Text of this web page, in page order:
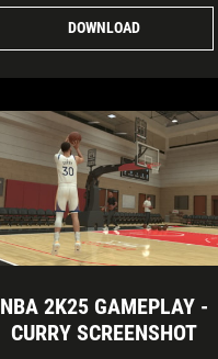
DOWNLOAD
NBA 2K25 GAMEPLAY -
CURRY SCREENSHOT